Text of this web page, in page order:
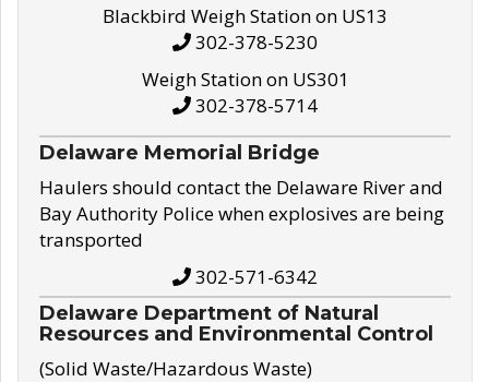
Blackbird Weigh Station on US13
302-378-5230
Weigh Station on US301
302-378-5714
Delaware Memorial Bridge
Haulers should contact the Delaware River and
Bay Authority Police when explosives are being
transported
302-571-6342
Delaware Department of Natural
Resources and Environmental Control
(Solid Waste/Hazardous Waste)